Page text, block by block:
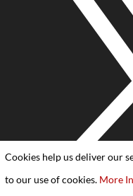
Cookies help us deliver our
to our use of cookies. More